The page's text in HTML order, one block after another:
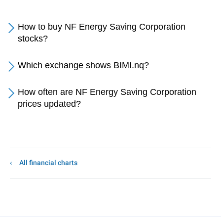
How to buy NF Energy Saving Corporation
stocks?
Which exchange shows BIMI.nq?
How often are NF Energy Saving Corporation
prices updated?
All financial charts